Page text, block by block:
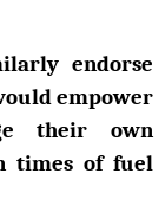
endorse
empower
their own
times of fuel